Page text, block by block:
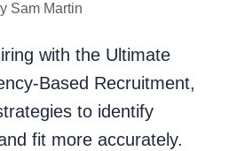
Sam Martin
with the Ultimate
Based Recruitment,
to identify
fit more accurately.